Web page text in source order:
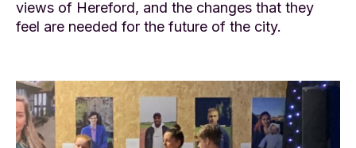
views of Hereford, and the changes that they
feel are needed for the future of the city.